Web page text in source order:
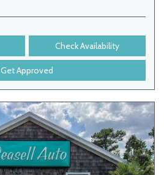
Check Availability
Get Approved